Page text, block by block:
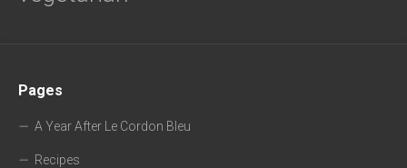
Pages
A Year After Le Cordon Bleu
Recipes